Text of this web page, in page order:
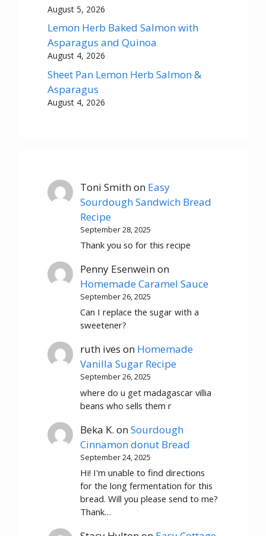
August 5, 2026
Lemon Herb Baked Salmon with
Asparagus and Quinoa
August 4, 2026
Sheet Pan Lemon Herb Salmon &
Asparagus
August 4, 2026
Toni Smithon Easy
Sourdough Sandwich Bread
Recipe
September 28, 2025
Thank you so for this recipe
Penny Esenweinon
Homemade Caramel Sauce
September 26, 2025
Can I replace the sugar with a
sweetener?
ruth ives on Homemade
Vanilla Sugar Recipe
September 26, 2025
where do u get madagascar villia
beans who sells them r
Beka K. onSourdough
Cinnamon donut Bread
September 24, 2025
Hi! I'm unable to find directions
for the long fermentation for this
bread. Will you please send to me?
Thank…